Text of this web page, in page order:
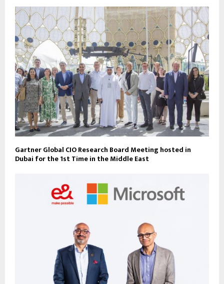
Gartner Global CIO Research Board Meeting hosted in
Dubai for the 1st Time in the Middle East